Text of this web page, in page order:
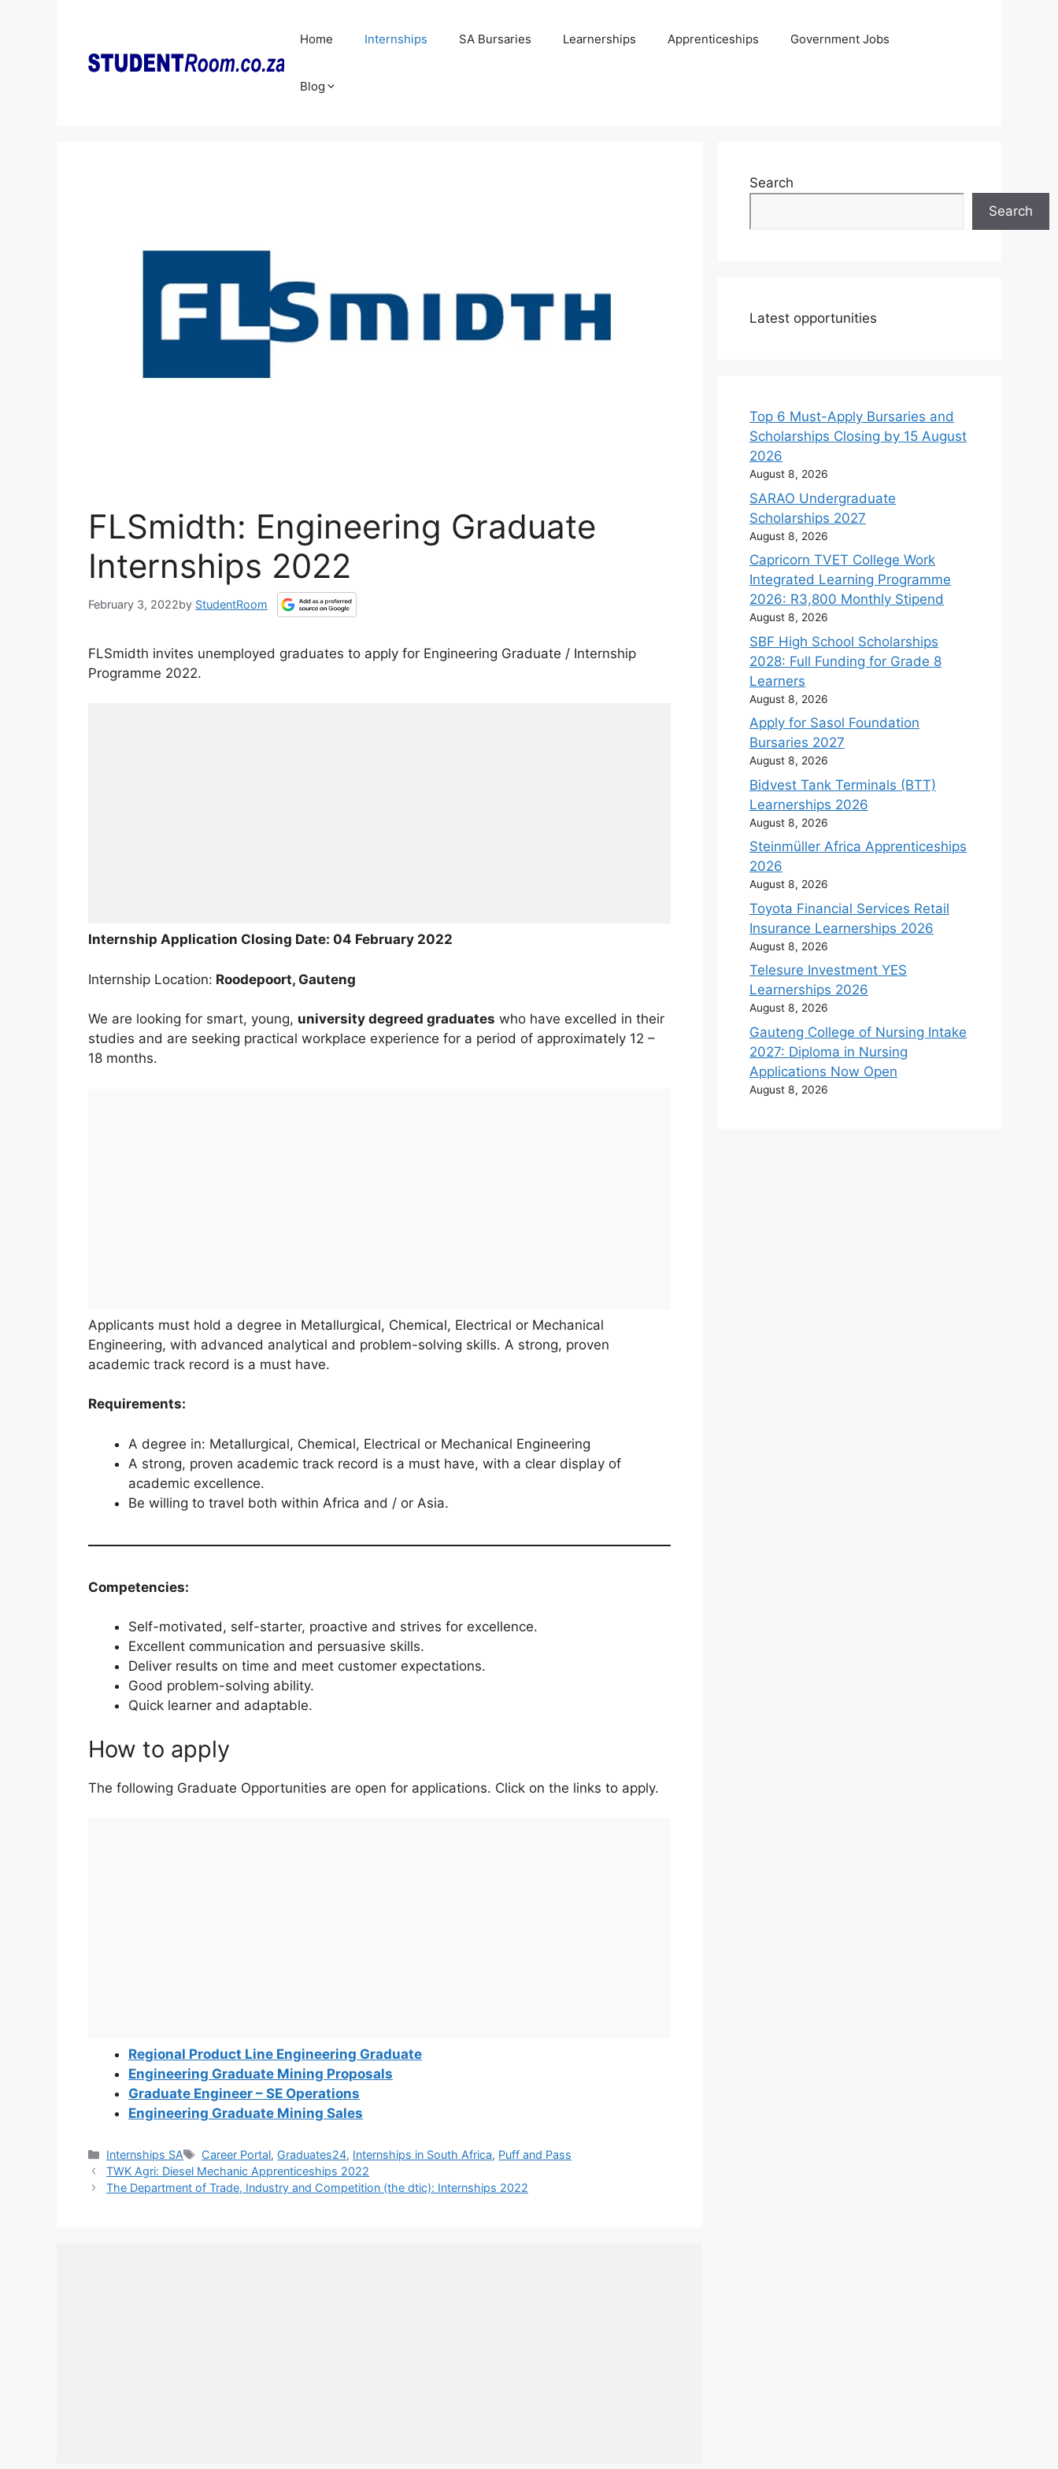
Home Internships SA Bursaries Learnerships Apprenticeships Government Jobs
Blog
FLSmidth: Engineering Graduate
Internships 2022
February 3, 2022by StudentRoom
FLSmidth invites unemployed graduates to apply for Engineering Graduate / Internship
Programme 2022.
Internship Application Closing Date: 04 February 2022
Internship Location: Roodepoort, Gauteng
We are looking for smart, young, university degreed graduates who have excelled in their
studies and are seeking practical workplace experience for a period of approximately 12 –
18 months.
Applicants must hold a degree in Metallurgical, Chemical, Electrical or Mechanical
Engineering, with advanced analytical and problem-solving skills. A strong, proven
academic track record is a must have.
Requirements:
A degree in: Metallurgical, Chemical, Electrical or Mechanical Engineering
A strong, proven academic track record is a must have, with a clear display of
academic excellence.
Be willing to travel both within Africa and / or Asia.
Competencies:
Self-motivated, self-starter, proactive and strives for excellence.
Excellent communication and persuasive skills.
Deliver results on time and meet customer expectations.
Good problem-solving ability.
Quick learner and adaptable.
How to apply
The following Graduate Opportunities are open for applications. Click on the links to apply.
Regional Product Line Engineering Graduate
Engineering Graduate Mining Proposals
Graduate Engineer – SE Operations
Engineering Graduate Mining Sales
Categories
Internships SA Tags
Career Portal, Graduates24, Internships in South Africa, Puff and Pass
TWK Agri: Diesel Mechanic Apprenticeships 2022
The Department of Trade, Industry and Competition (the dtic): Internships 2022
Search
Search
Latest opportunities
Top 6 Must-Apply Bursaries and
Scholarships Closing by 15 August
2026
August 8, 2026
SARAO Undergraduate
Scholarships 2027
August 8, 2026
Capricorn TVET College Work
Integrated Learning Programme
2026: R3,800 Monthly Stipend
August 8, 2026
SBF High School Scholarships
2028: Full Funding for Grade 8
Learners
August 8, 2026
Apply for Sasol Foundation
Bursaries 2027
August 8, 2026
Bidvest Tank Terminals (BTT)
Learnerships 2026
August 8, 2026
Steinmüller Africa Apprenticeships
2026
August 8, 2026
Toyota Financial Services Retail
Insurance Learnerships 2026
August 8, 2026
Telesure Investment YES
Learnerships 2026
August 8, 2026
Gauteng College of Nursing Intake
2027: Diploma in Nursing
Applications Now Open
August 8, 2026